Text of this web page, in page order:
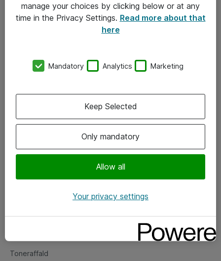
Om Atea
Vore forretningsområder
Om eShop
Salgs- og leveringsbetingelser
Fejlmelding
Toneraffald
manage your choices by clicking below or at any
time in the Privacy Settings. Read more about that
here
Mandatory Analytics Marketing
Only mandatory
Allow all
Keep Selected
Your privacy settings